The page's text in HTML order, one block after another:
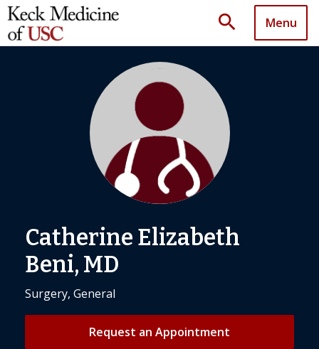
search Menu
Catherine Elizabeth
Beni, MD
Surgery, General
Request an Appointment